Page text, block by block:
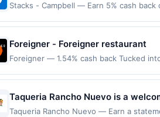
valid for gift card purchases or
purchase.
Stacks - Campbell — Earn 5% cash
merchant. Offer not valid on purchases
Payment must be made on or before
Foreigner - Foreigner restaurant
Foreigner — 1.54% cash back Tucked
Latte to color-vibrant superfood
applies to first purchase every month.
participating locations. Prior to making
Taqueria Rancho Nuevo is a
The menu features classic
Taqueria Rancho Nuevo — Earn a